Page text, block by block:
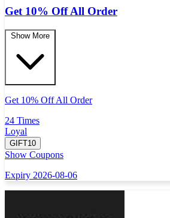
Get 10% Off All Order
Show More
Get 10% Off All Order
24 Times
Loyal
GIFT10
Show Coupons
Expiry 2026-08-06